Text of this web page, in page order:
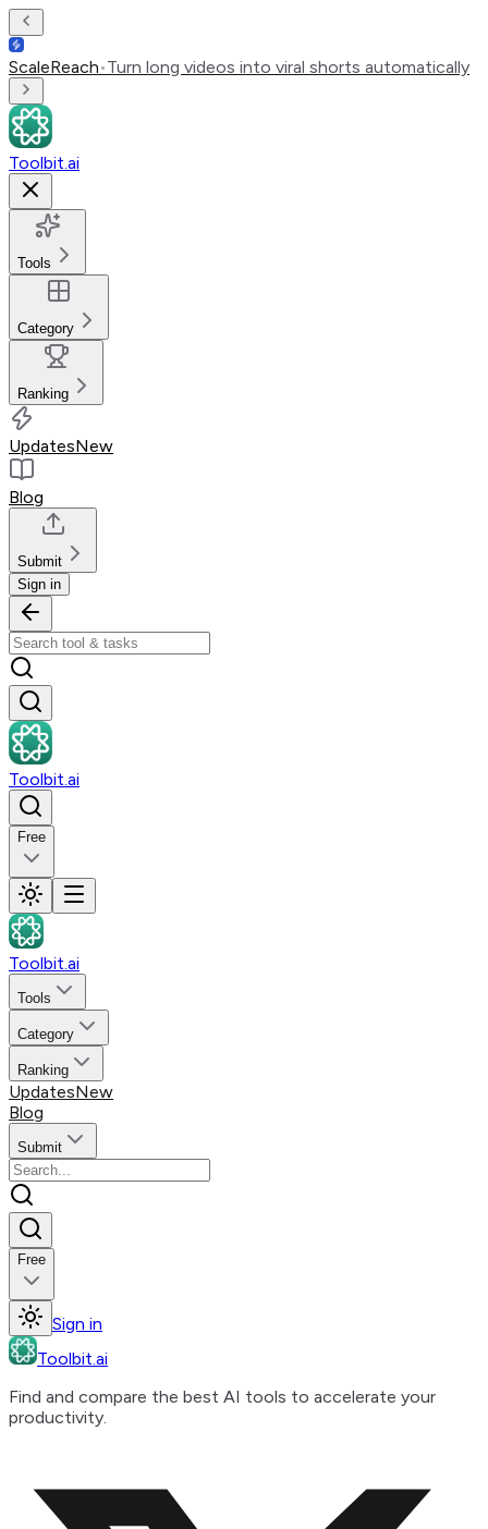
ScaleReach•Turn long videos into viral shorts automatically
Toolbit.ai
Tools
Category
Ranking
UpdatesNew
Blog
Submit
Sign in
Toolbit.ai
Free
Toolbit.ai
Tools
Category
Ranking
UpdatesNew
Blog
Submit
Free
Sign in
Toolbit.ai
Find and compare the best AI tools to accelerate your
productivity.